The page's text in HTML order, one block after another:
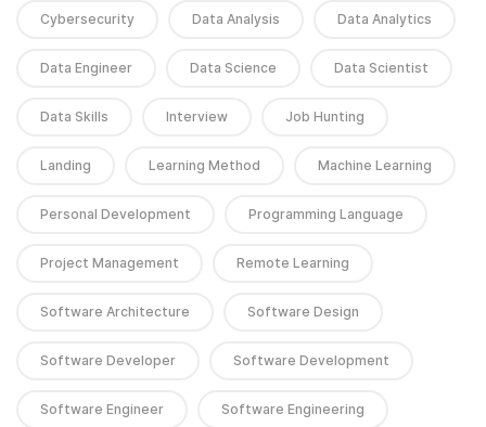
Cybersecurity Data Analysis Data Analytics
Data Engineer Data Science Data Scientist
Data Skills Interview Job Hunting
Landing Learning Method Machine Learning
Personal Development Programming Language
Project Management Remote Learning
Software Architecture Software Design
Software Developer Software Development
Software Engineer Software Engineering